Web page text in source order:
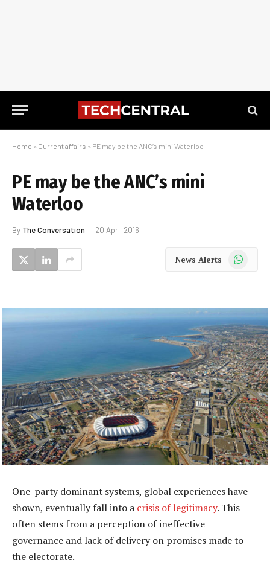
Home » Current affairs » PE may be the ANC’s mini Waterloo
PE may be the ANC’s mini
Waterloo
By The Conversation 20 April 2016
News Alerts WhatsApp
One-party dominant systems, global experiences have
shown, eventually fall into a crisis of legitimacy. This
often stems from a perception of ineffective
governance and lack of delivery on promises made to
the electorate.